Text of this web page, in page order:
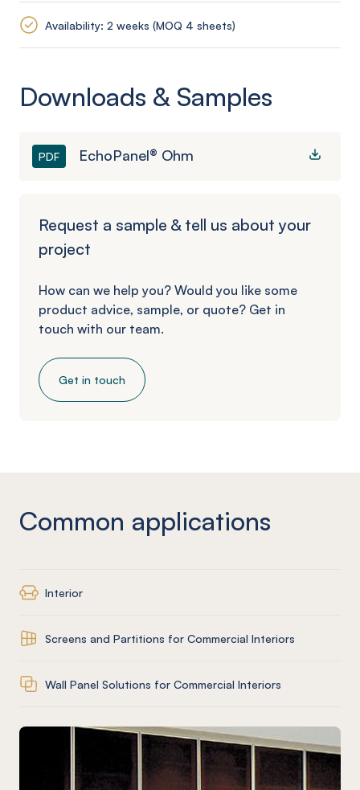
Availability: 2 weeks (MOQ 4 sheets)
Downloads & Samples
PDF EchoPanel® Ohm
Request a sample & tell us about your
project
How can we help you? Would you like some
product advice, sample, or quote? Get in
touch with our team.
Get in touch
Common applications
Interior
Screens and Partitions for Commercial Interiors
Wall Panel Solutions for Commercial Interiors